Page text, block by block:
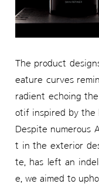
The product
eature curves
radient echoing the
otif inspired by the
Despite numerous
t in the exterior
te, has left an
e, we aimed to